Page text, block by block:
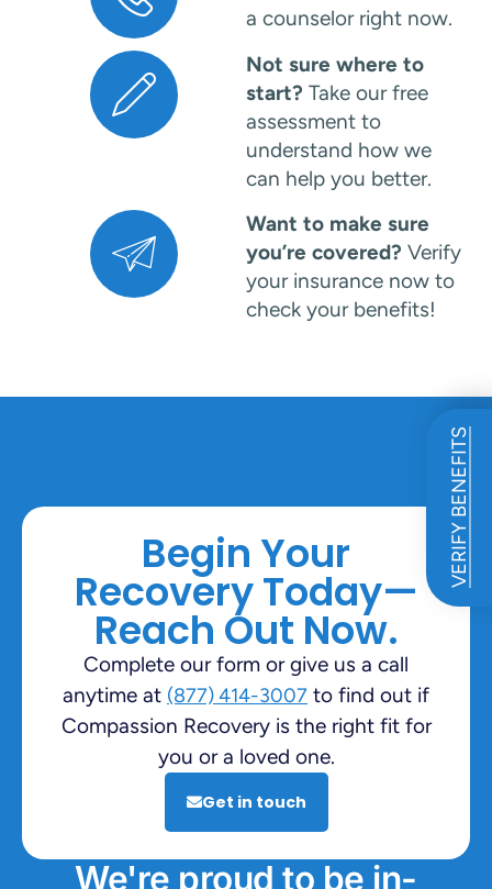
VERIFY BENEFITS
a counselor right now.
Not sure where to
start? Take our free
assessment to
understand how we
can help you better.
Want to make sure
you’re covered? Verify
your insurance now to
check your benefits!
Begin Your
Recovery Today—
Reach Out Now.
Complete our form or give us a call
anytime at (877) 414-3007 to find out if
Compassion Recovery is the right fit for
you or a loved one.
Get in touch
We're proud to be in-